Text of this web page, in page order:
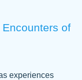
BEING
ME
YOU
of
experiences